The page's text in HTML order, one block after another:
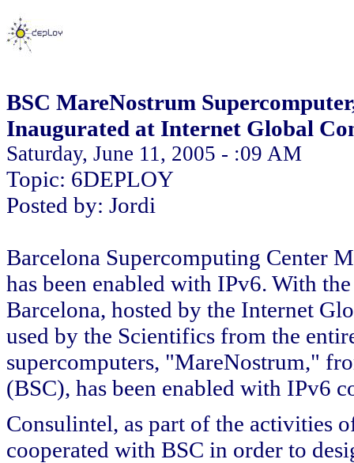
BSC MareNostrum
Inaugurated at Internet Global
Saturday, June 11, 2005 - :09 AM
Topic: 6DEPLOY
Posted by: Jordi
Barcelona Supercomputing Center
has been enabled with IPv6. With
Barcelona, hosted by the Internet
used by the Scientifics from the
supercomputers, "MareNostrum,"
(BSC), has been enabled with IPv6
Consulintel, as part of the activities
cooperated with BSC in order to